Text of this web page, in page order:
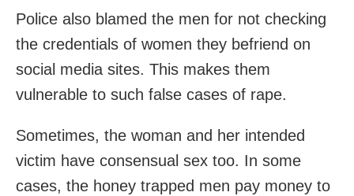
Police also blamed the men for not checking
the credentials of women they befriend on
social media sites. This makes them
vulnerable to such false cases of rape.
Sometimes, the woman and her intended
victim have consensual sex too. In some
cases, the honey trapped men pay money to